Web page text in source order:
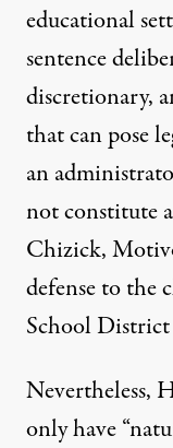
educational
sentence
discretionary,
that can pose
an
not constitute
Chizick,
defense to the
School
Nevertheless,
only have